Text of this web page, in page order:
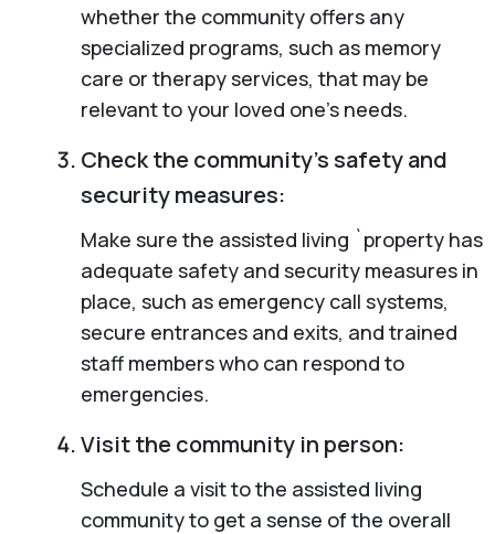
whether the community offers any
specialized programs, such as memory
care or therapy services, that may be
relevant to your loved one’s needs.
Check the community’s safety and
security measures:
Make sure the assisted living `property has
adequate safety and security measures in
place, such as emergency call systems,
secure entrances and exits, and trained
staff members who can respond to
emergencies.
Visit the community in person:
Schedule a visit to the assisted living
community to get a sense of the overall